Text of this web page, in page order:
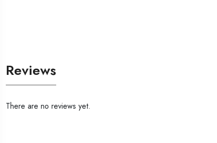
Reviews
There are no reviews yet.